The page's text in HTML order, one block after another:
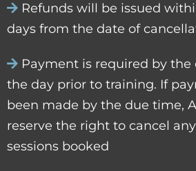
Refunds will be issued
days from the date of
Payment is required by the
the day prior to training. If
been made by the due time,
reserve the right to cancel
sessions booked